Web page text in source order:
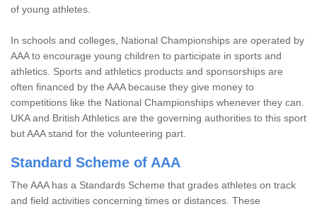
of young athletes.
In schools and colleges, National Championships are operated by
AAA to encourage young children to participate in sports and
athletics. Sports and athletics products and sponsorships are
often financed by the AAA because they give money to
competitions like the National Championships whenever they can.
UKA and British Athletics are the governing authorities to this sport
but AAA stand for the volunteering part.
Standard Scheme of AAA
The AAA has a Standards Scheme that grades athletes on track
and field activities concerning times or distances. These